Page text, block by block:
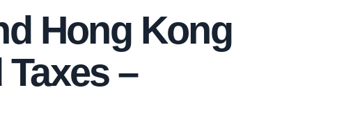
Hong Kong
–